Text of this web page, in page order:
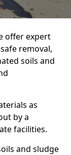
offer expert
removal,
soils and
as
by a
facilities.
and sludge